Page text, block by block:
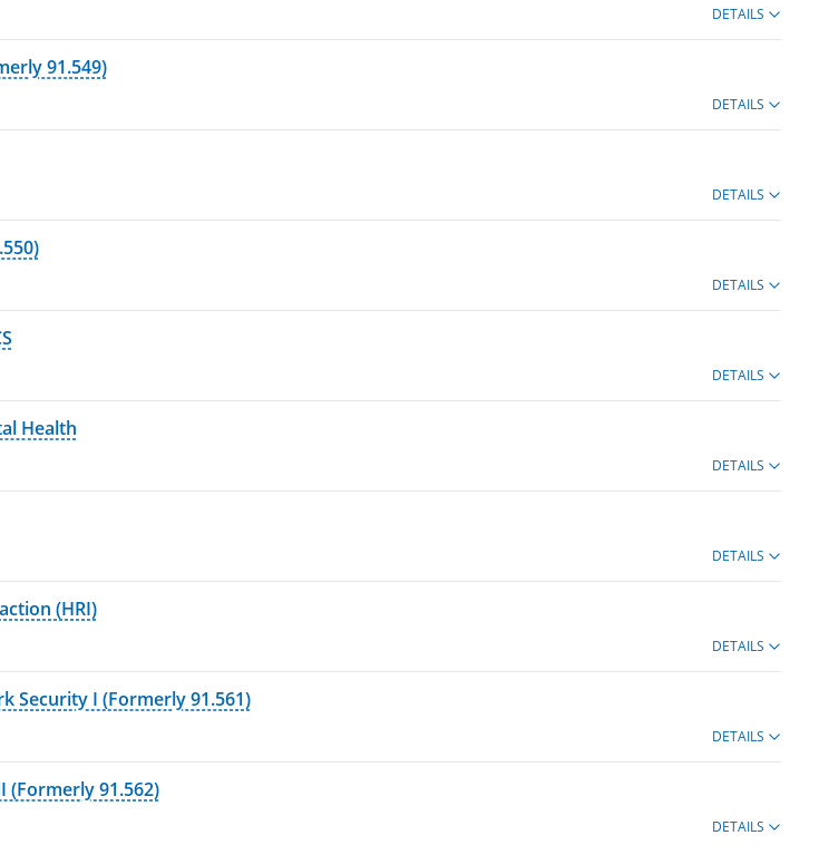
DETAILS
91.549)
DETAILS
DETAILS
DETAILS
DETAILS
Health
DETAILS
DETAILS
(HRI)
DETAILS
Security I (Formerly 91.561)
DETAILS
(Formerly 91.562)
DETAILS